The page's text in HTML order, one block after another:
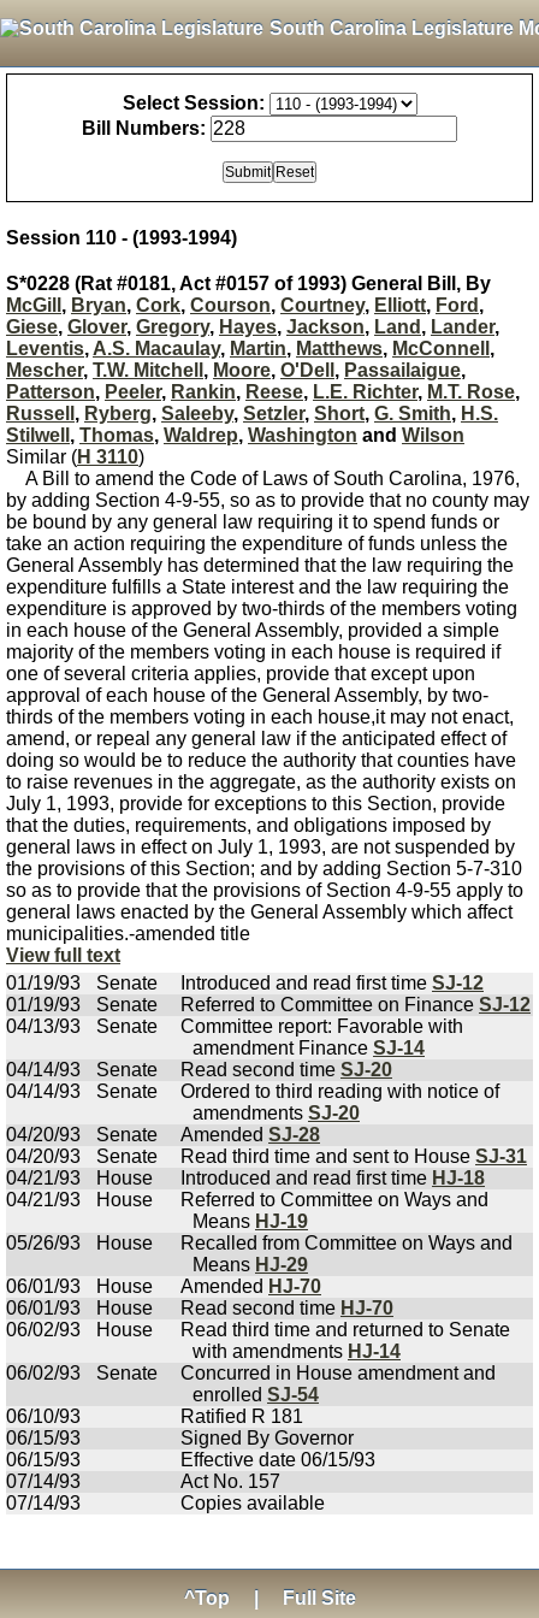
South Carolina Legislature
Select Session:
Bill Numbers:
Session 110 - (1993-1994)
S*0228 (Rat #0181, Act #0157 of 1993) General Bill, By
McGill , Bryan, Cork, Courson, Courtney, Elliott, Ford ,
Giese, Glover, Gregory, Hayes, Jackson, Land , Lander,
Leventis, A.S. Macaulay, Martin, Matthews, McConnell ,
Mescher, T.W. Mitchell , Moore, O'Dell , Passailaigue,
Patterson, Peeler, Rankin, Reese, L.E. Richter, M.T. Rose,
Russell , Ryberg, Saleeby, Setzler, Short, G. Smith, H.S.
Stilwell , Thomas, Waldrep, Washington and Wilson
Similar (H 3110)
A Bill to amend the Code of Laws of South Carolina, 1976,
by adding Section 4-9-55, so as to provide that no county may
be bound by any general law requiring it to spend funds or
take an action requiring the expenditure of funds unless the
General Assembly has determined that the law requiring the
expenditure fulfills a State interest and the law requiring the
expenditure is approved by two-thirds of the members voting
in each house of the General Assembly, provided a simple
majority of the members voting in each house is required if
one of several criteria applies, provide that except upon
approval of each house of the General Assembly, by two-
thirds of the members voting in each house,it may not enact,
amend, or repeal any general law if the anticipated effect of
doing so would be to reduce the authority that counties have
to raise revenues in the aggregate, as the authority exists on
July 1, 1993, provide for exceptions to this Section, provide
that the duties, requirements, and obligations imposed by
general laws in effect on July 1, 1993, are not suspended by
the provisions of this Section; and by adding Section 5-7-310
so as to provide that the provisions of Section 4-9-55 apply to
general laws enacted by the General Assembly which affect
municipalities.-amended title
View full text
01/19/93
Senate Introduced and read first time SJ-12
01/19/93
Senate Referred to Committee on Finance SJ-12
04/13/93
Senate
Committee report: Favorable with
amendment Finance SJ-14
04/14/93
Senate Read second time SJ-20
04/14/93
Senate
Ordered to third reading with notice of
amendments SJ-20
04/20/93
Senate Amended SJ-28
04/20/93
Senate Read third time and sent to House SJ-31
04/21/93
House Introduced and read first time HJ-18
04/21/93
House
Referred to Committee on Ways and
Means HJ-19
05/26/93
House
Recalled from Committee on Ways and
Means HJ-29
06/01/93
House Amended HJ-70
06/01/93
House Read second time HJ-70
06/02/93
House
Read third time and returned to Senate
with amendments HJ-14
06/02/93
Senate
Concurred in House amendment and
enrolled SJ-54
06/10/93
Ratified R 181
06/15/93
Signed By Governor
06/15/93
Effective date 06/15/93
07/14/93
Act No. 157
07/14/93
Copies available
^Top Full Site